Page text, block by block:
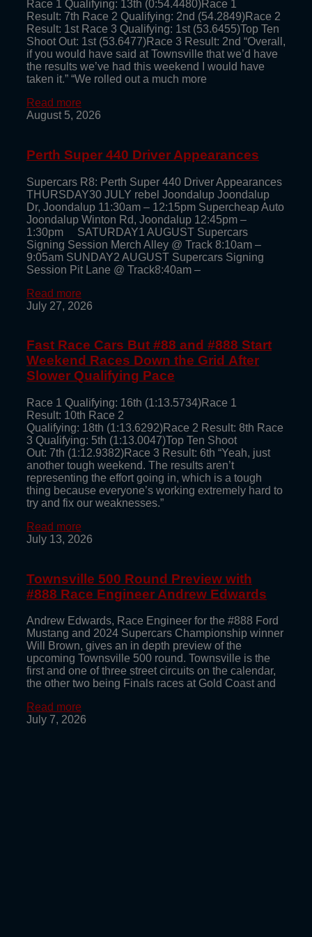
Race 1 Qualifying: 13th (0:54.4480)Race 1
Result: 7th Race 2 Qualifying: 2nd (54.2849)Race 2
Result: 1st Race 3 Qualifying: 1st (53.6455)Top Ten
Shoot Out: 1st (53.6477)Race 3 Result: 2nd “Overall,
if you would have said at Townsville that we’d have
the results we’ve had this weekend I would have
taken it.” “We rolled out a much more
Read more
August 5, 2026
Perth Super 440 Driver Appearances
Supercars R8: Perth Super 440 Driver Appearances
THURSDAY30 JULY rebel Joondalup Joondalup
Dr, Joondalup 11:30am – 12:15pm Supercheap Auto
Joondalup Winton Rd, Joondalup 12:45pm –
1:30pm SATURDAY1 AUGUST Supercars
Signing Session Merch Alley @ Track 8:10am –
9:05am SUNDAY2 AUGUST Supercars Signing
Session Pit Lane @ Track8:40am –
Read more
July 27, 2026
Fast Race Cars But #88 and #888 Start
Weekend Races Down the Grid After
Slower Qualifying Pace
Race 1 Qualifying: 16th (1:13.5734)Race 1
Result: 10th Race 2
Qualifying: 18th (1:13.6292)Race 2 Result: 8th Race
3 Qualifying: 5th (1:13.0047)Top Ten Shoot
Out: 7th (1:12.9382)Race 3 Result: 6th “Yeah, just
another tough weekend. The results aren’t
representing the effort going in, which is a tough
thing because everyone’s working extremely hard to
try and fix our weaknesses.”
Read more
July 13, 2026
Townsville 500 Round Preview with
#888 Race Engineer Andrew Edwards
Andrew Edwards, Race Engineer for the #888 Ford
Mustang and 2024 Supercars Championship winner
Will Brown, gives an in depth preview of the
upcoming Townsville 500 round. Townsville is the
first and one of three street circuits on the calendar,
the other two being Finals races at Gold Coast and
Read more
July 7, 2026